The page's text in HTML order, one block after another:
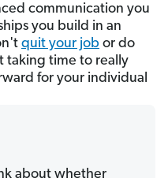
communication you
you build in an
quit your job or do
taking time to really
for your individual
about whether